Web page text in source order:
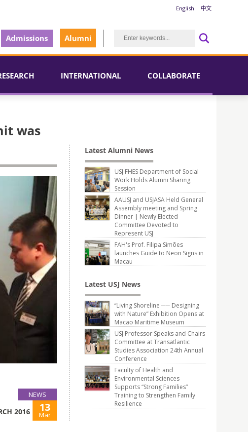
English 中文
Admissions Alumni
INTERNATIONAL COLLABORATE
was
NEWS
2016 13
Mar
Latest Alumni News
USJ FHES Department of Social
Work Holds Alumni Sharing
Session
AAUSJ and USJASA Held General
Assembly meeting and Spring
Dinner | Newly Elected
Committee Devoted to
Represent USJ
FAH's Prof. Filipa Simões
launches Guide to Neon Signs in
Macau
Latest USJ News
“Living Shoreline ── Designing
with Nature” Exhibition Opens at
Macao Maritime Museum
USJ Professor Speaks and Chairs
Committee at Transatlantic
Studies Association 24th Annual
Conference
Faculty of Health and
Environmental Sciences
Supports “Strong Families”
Training to Strengthen Family
Resilience